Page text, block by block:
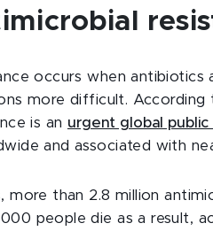
occurs when antibiotics
more difficult. According
is an urgent global
and associated with
more than 2.8 million
people die as a result,